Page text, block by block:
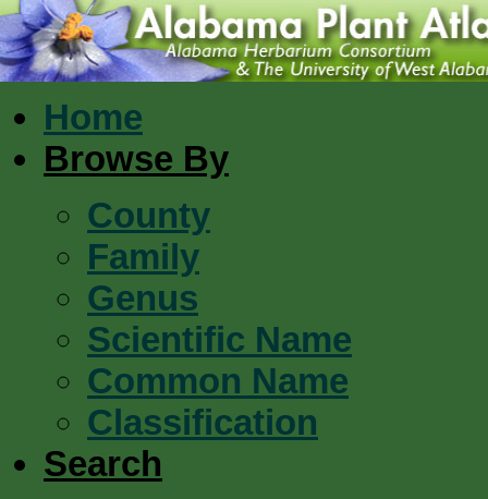
Home
Browse By
County
Family
Genus
Scientific Name
Common Name
Classification
Search